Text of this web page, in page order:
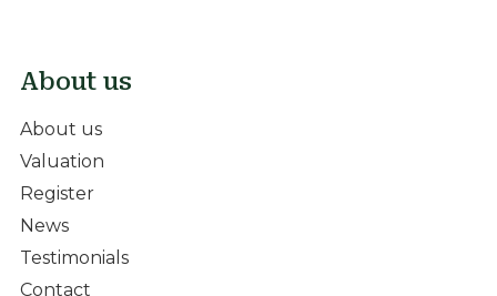
About us
About us
Valuation
Register
News
Testimonials
Contact